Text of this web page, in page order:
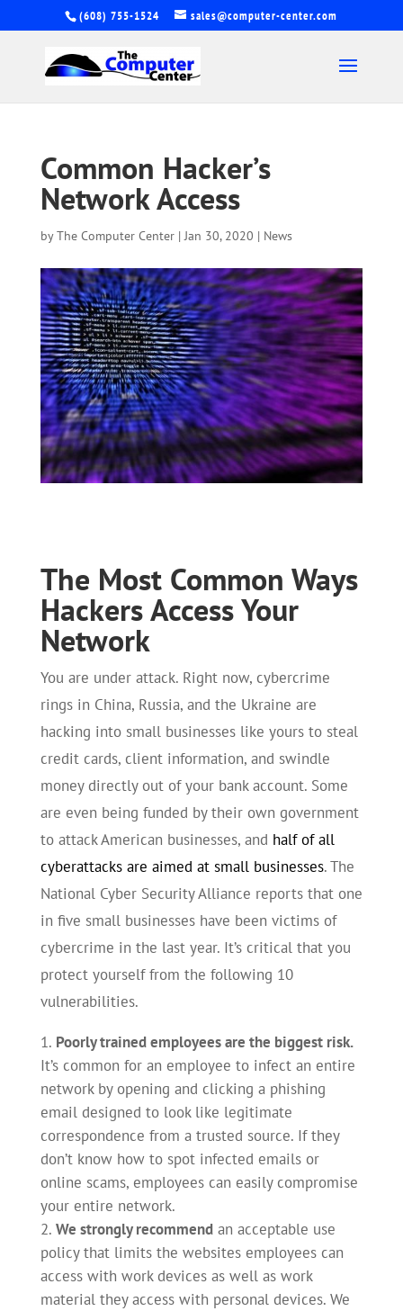
(608) 755-1524 sales@computer-center.com
Common Hacker’s
Network Access
byThe Computer Center|Jan 30, 2020 | News
The Most Common Ways
Hackers Access Your
Network
You are under attack. Right now, cybercrime
rings in China, Russia, and the Ukraine are
hacking into small businesses like yours to steal
credit cards, client information, and swindle
money directly out of your bank account. Some
are even being funded by their own government
to attack American businesses, and half of all
cyberattacks are aimed at small businesses. The
National Cyber Security Alliance reports that one
in five small businesses have been victims of
cybercrime in the last year. It’s critical that you
protect yourself from the following 10
vulnerabilities.
Poorly trained employees are the biggest risk.
It’s common for an employee to infect an entire
network by opening and clicking a phishing
email designed to look like legitimate
correspondence from a trusted source. If they
don’t know how to spot infected emails or
online scams, employees can easily compromise
your entire network.
We strongly recommendan acceptable use
policy that limits the websites employees can
access with work devices as well as work
material they access with personal devices. We